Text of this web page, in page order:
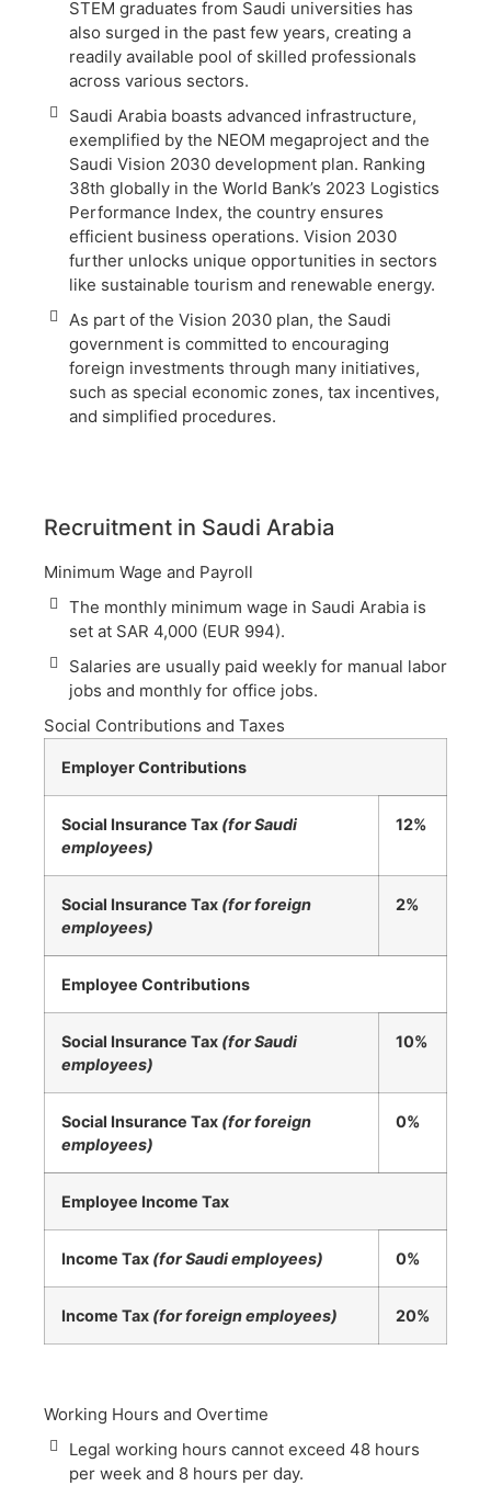
STEM graduates from Saudi universities has
also surged in the past few years, creating a
readily available pool of skilled professionals
across various sectors.
Saudi Arabia boasts advanced infrastructure,
exemplified by the NEOM megaproject and the
Saudi Vision 2030 development plan. Ranking
38th globally in the World Bank’s 2023 Logistics
Performance Index, the country ensures
efficient business operations. Vision 2030
further unlocks unique opportunities in sectors
like sustainable tourism and renewable energy.
As part of the Vision 2030 plan, the Saudi
government is committed to encouraging
foreign investments through many initiatives,
such as special economic zones, tax incentives,
and simplified procedures.
Recruitment in Saudi Arabia
Minimum Wage and Payroll
The monthly minimum wage in Saudi Arabia is
set at SAR 4,000 (EUR 994).
Salaries are usually paid weekly for manual labor
jobs and monthly for office jobs.
Social Contributions and Taxes
Employer Contributions
Social Insurance Tax (for Saudi
employees)
12%
Social Insurance Tax (for foreign
employees)
2%
Employee Contributions
Social Insurance Tax (for Saudi
employees)
10%
Social Insurance Tax (for foreign
employees)
0%
Employee Income Tax
Income Tax (for Saudi employees) 0%
Income Tax (for foreign employees) 20%
Working Hours and Overtime
Legal working hours cannot exceed 48 hours
per week and 8 hours per day.